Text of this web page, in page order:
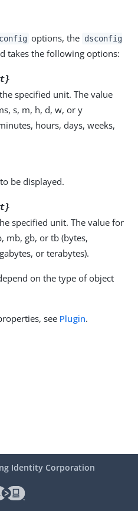
options, the dsconfig
takes the following options:
specified unit. The value
s, m, h, d, w, or y
hours, days, weeks,
be displayed.
specified unit. The value for
mb, gb, or tb (bytes,
or terabytes).
on the type of object
see Plugin.
Identity Corporation